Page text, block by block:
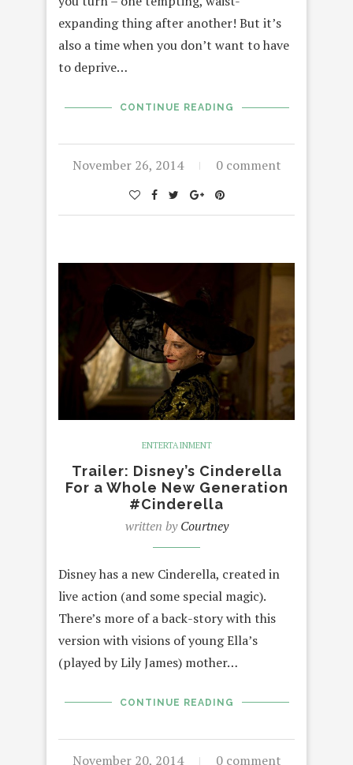
expanding thing after another! But it’s
also a time when you don’t want to have
to deprive…
CONTINUE READING
November 26, 2014 0 comment
ENTERTAINMENT
Trailer: Disney’s Cinderella
For a Whole New Generation
#Cinderella
written byCourtney
Disney has a new Cinderella, created in
live action (and some special magic).
There’s more of a back-story with this
version with visions of young Ella’s
(played by Lily James) mother…
CONTINUE READING
November 20, 2014 0 comment